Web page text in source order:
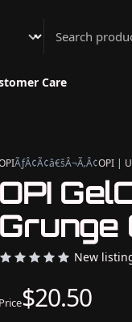
Nail Spa & Bar
Care
ÃƒÂ¢Ã¢â€šÂ¬Ã‚Â¢OPI |
New
$20.50